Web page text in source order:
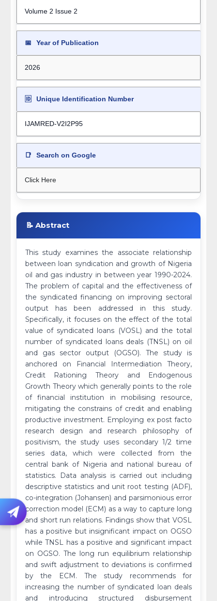
Volume 2 Issue 2
📅 Year of Publication
2026
🆔 Unique Identification Number
IJAMRED-V2I2P95
📑 Search on Google
Click Here
📝 Abstract
This study examines the associate relationship
between loan syndication and growth of Nigeria
oil and gas industry in between year 1990-2024.
The problem of capital and the effectiveness of
the syndicated financing on improving sectoral
output has been addressed in this study.
Specifically, it focuses on the effect of the total
value of syndicated loans (VOSL) and the total
number of syndicated loans deals (TNSL) on oil
and gas sector output (OGSO). The study is
anchored on Financial Intermediation Theory,
Credit Rationing Theory and Endogenous
Growth Theory which generally points to the role
of financial institution in mobilising resource,
mitigating the constrains of credit and enabling
productive investment. Employing ex post facto
research design and research philosophy of
positivism, the study uses secondary 1/2 time
series data, which were collected from the
central bank of Nigeria and national bureau of
statistics. Data analysis is carried out including
descriptive statistics and unit root testing (ADF),
co-integration (Johansen) and parsimonious error
correction model (ECM) as a way to capture long
and short run relations. Findings show that VOSL
has a positive but insignificant impact on OGSO
while TNSL has a positive and significant impact
on OGSO. The long run equilibrium relationship
and swift adjustment to deviations is confirmed
by the ECM. The study recommends for
increasing the number of syndicated loan deals
and introducing structured disbursement